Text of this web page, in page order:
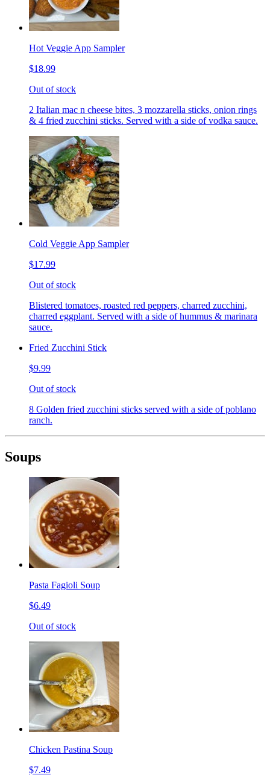
Hot Veggie App Sampler
$18.99
Out of stock
2 Italian mac n cheese bites, 3 mozzarella sticks, onion rings
& 4 fried zucchini sticks. Served with a side of vodka sauce.
Cold Veggie App Sampler
$17.99
Out of stock
Blistered tomatoes, roasted red peppers, charred zucchini,
charred eggplant. Served with a side of hummus & marinara
sauce.
Fried Zucchini Stick
$9.99
Out of stock
8 Golden fried zucchini sticks served with a side of poblano
ranch.
Soups
Pasta Fagioli Soup
$6.49
Out of stock
Chicken Pastina Soup
$7.49